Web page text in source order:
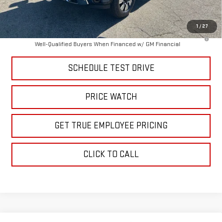
1 / 27
Price
$85,463
4.9% APR for 48 Months and No Monthly Payments for 90 Days for
Well-Qualified Buyers When Financed w/ GM Financial
SCHEDULE TEST DRIVE
PRICE WATCH
GET TRUE EMPLOYEE PRICING
CLICK TO CALL